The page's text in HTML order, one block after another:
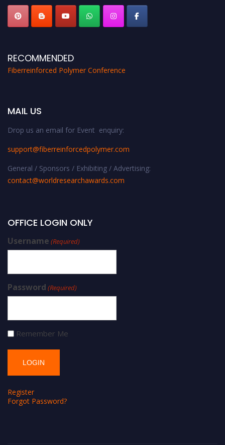
RECOMMENDED
Fiberreinforced Polymer Conference
MAIL US
Drop us an email for Event enquiry:
support@fiberreinforcedpolymer.com
General / Sponsors / Exhibiting / Advertising:
contact@worldresearchawards.com
OFFICE LOGIN ONLY
Username (Required)
Password (Required)
Remember Me
Register
Forgot Password?